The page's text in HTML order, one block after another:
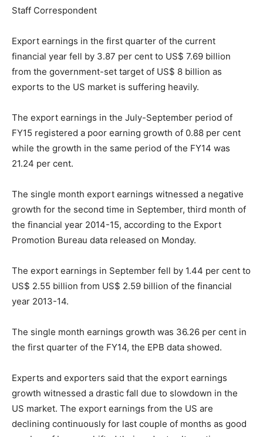
Staff Correspondent
Export earnings in the first quarter of the current
financial year fell by 3.87 per cent to US$ 7.69 billion
from the government-set target of US$ 8 billion as
exports to the US market is suffering heavily.
The export earnings in the July-September period of
FY15 registered a poor earning growth of 0.88 per cent
while the growth in the same period of the FY14 was
21.24 per cent.
The single month export earnings witnessed a negative
growth for the second time in September, third month of
the financial year 2014-15, according to the Export
Promotion Bureau data released on Monday.
The export earnings in September fell by 1.44 per cent to
US$ 2.55 billion from US$ 2.59 billion of the financial
year 2013-14.
The single month earnings growth was 36.26 per cent in
the first quarter of the FY14, the EPB data showed.
Experts and exporters said that the export earnings
growth witnessed a drastic fall due to slowdown in the
US market. The export earnings from the US are
declining continuously for last couple of months as good